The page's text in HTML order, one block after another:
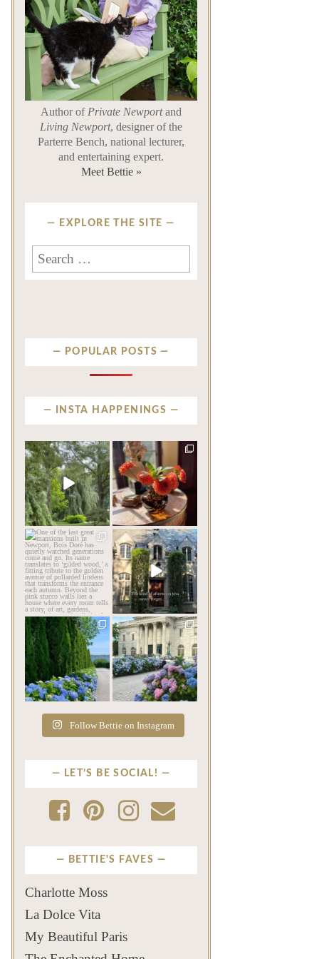
Author of Private Newportand
Living Newport, designer of the
Parterre Bench, national lecturer,
and entertaining expert.
Meet Bettie »
EXPLORE THE SITE
Search
for:
POPULAR POSTS
INSTA HAPPENINGS
privatenewport
Some homes make an
impression before you
ever...
Aug 2
792 23
privatenewport
The garden’s final act may
be its most beautiful
...
Jul 30
124 7
privatenewport
One of the last great
mansions built in
Newport,...
Jul 23
361 9
privatenewport
The rains have come and
gone. The heat has
broken....
Jul 20
271 9
privatenewport
The color of a Newport
summer? Hydrangea blue
...
Jul 19
500 14
privatenewport
As July settles over
Newport, another
familiar...
Jul 16
448
12
Follow Bettie on Instagram
LET’S BE SOCIAL!
BETTIE'S FAVES
Charlotte Moss
La Dolce Vita
My Beautiful Paris